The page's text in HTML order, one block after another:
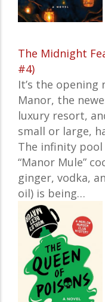
The Midnight
#4)
It’s the opening
Manor, the
luxury resort,
small or large,
The infinity
“Manor Mule”
ginger, vodka,
oil) is being…